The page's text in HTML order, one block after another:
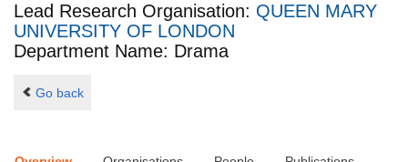
Lead Research Organisation: QUEEN MARY
UNIVERSITY OF LONDON
Department Name: Drama
Go back